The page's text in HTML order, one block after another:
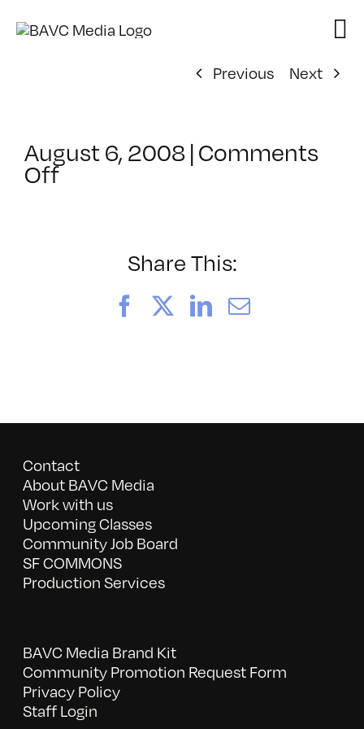
Previous
Next
August 6, 2008 | Comments
Offon
Share This:
FacebookLinkedIn
Email
Contact
About BAVC Media
Work with us
Upcoming Classes
Community Job Board
SF COMMONS
Production Services
BAVC Media Brand Kit
Community Promotion Request Form
Privacy Policy
Staff Login